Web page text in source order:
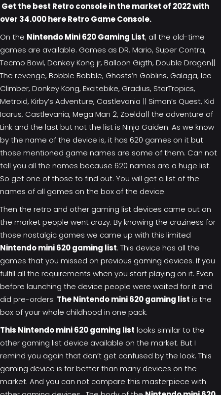
Get the best Retro console in the market of 2022 with
over 34.000 hereRetro Game Console.
On the Nintendo Mini 620 Gaming List, all the old-time
games are available. Games as DR. Mario, Super Contra,
Tecmo Bowl, Donkey Kong jr, Balloon Gigth, Double Dragon||
The revenge, Bobble Bobble, Ghosts’n Goblins, Galaga, Ice
Climber, Donkey Kong, Excitebike, Gradius, StarTropics,
Metroid, Kirby’s Adventure, Castlevania || Simon’s Quest, Kid
Icarus, Castlevania, Mega Man 2, Zoelda|| the adventure of
Link and the last but not the list is Ninja Gaiden. As we know
by the name of the device is, it has 620 games on it but
those mentioned game names are some of them. Can not
tell you all the names because 620 names are a huge list.
So get one of those to find out. You will get a list of the
names of all games on the box of the device.
Then the retro and other gaming list devices came out on
the market people went crazy. By knowing the craziness for
those nostalgic games we came up with this limited
Nintendo mini 620 gaming list. This device has all the
games that you missed on previous gaming devices. If you
fulfill all the requirements when you start playing on it. Even
before launching the device people were waited for it and
did pre-orders. The Nintendo mini 620 gaming list is the
box of your whole childhood in one pack.
This Nintendo mini 620 gaming list looks similar to the
other gaming list device available on the market. But I
remind you again that don’t get confused by the look. This
gaming device is far better than many devices on the
market. And you can not compare this masterpiece with